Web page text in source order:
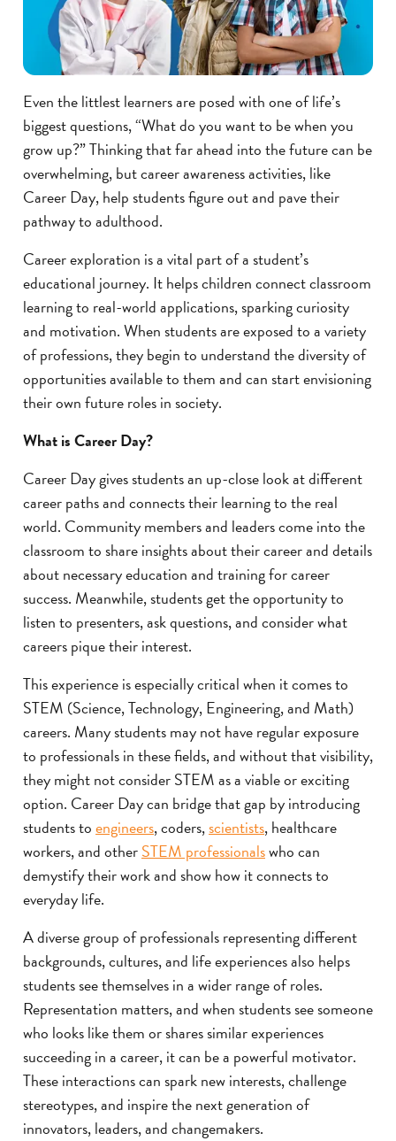
Even the littlest learners are posed with one of life’s
biggest questions, “What do you want to be when you
grow up?” Thinking that far ahead into the future can be
overwhelming, but career awareness activities, like
Career Day, help students figure out and pave their
pathway to adulthood.
Career exploration is a vital part of a student’s
educational journey. It helps children connect classroom
learning to real-world applications, sparking curiosity
and motivation. When students are exposed to a variety
of professions, they begin to understand the diversity of
opportunities available to them and can start envisioning
their own future roles in society.
What is Career Day?
Career Day gives students an up-close look at different
career paths and connects their learning to the real
world. Community members and leaders come into the
classroom to share insights about their career and details
about necessary education and training for career
success. Meanwhile, students get the opportunity to
listen to presenters, ask questions, and consider what
careers pique their interest.
This experience is especially critical when it comes to
STEM (Science, Technology, Engineering, and Math)
careers. Many students may not have regular exposure
to professionals in these fields, and without that visibility,
they might not consider STEM as a viable or exciting
option. Career Day can bridge that gap by introducing
students toengineers, coders,scientists, healthcare
workers, and otherSTEM professionalswho can
demystify their work and show how it connects to
everyday life.
A diverse group of professionals representing different
backgrounds, cultures, and life experiences also helps
students see themselves in a wider range of roles.
Representation matters, and when students see someone
who looks like them or shares similar experiences
succeeding in a career, it can be a powerful motivator.
These interactions can spark new interests, challenge
stereotypes, and inspire the next generation of
innovators, leaders, and changemakers.